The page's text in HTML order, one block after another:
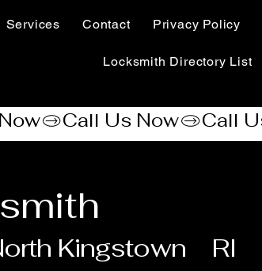
Services Contact Privacy Policy
Locksmith Directory List
Kingstown RI